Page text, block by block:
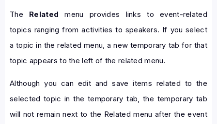
The Related menu provides links to event-related
topics ranging from activities to speakers. If you select
a topic in the related menu, a new temporary tab for that
topic appears to the left of the related menu.
Although you can edit and save items related to the
selected topic in the temporary tab, the temporary tab
will not remain next to the Related menu after the event